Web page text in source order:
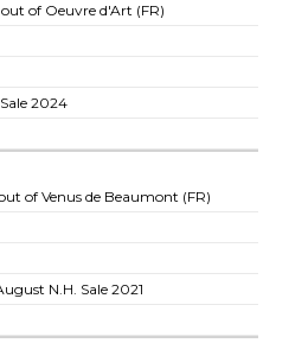
of Oeuvre d'Art (FR)
2024
of Venus de Beaumont (FR)
N.H. Sale 2021